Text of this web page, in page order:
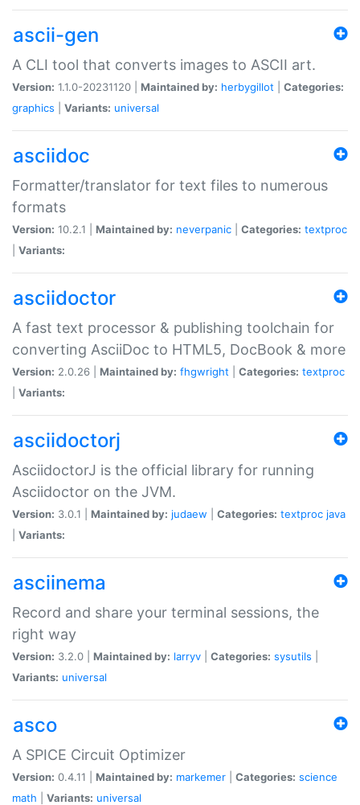
ascii-gen
A CLI tool that converts images to ASCII art.
Version: 1.1.0-20231120 | Maintained by: herbygillot
Categories:
graphics
Variants: universal
asciidoc
Formatter/translator for text files to numerous
formats
Version: 10.2.1 | Maintained by: neverpanic Categories: textproc
Variants:
asciidoctor
A fast text processor & publishing toolchain for
converting AsciiDoc to HTML5, DocBook & more
Version: 2.0.26 | Maintained by: fhgwright Categories: textproc
Variants:
asciidoctorj
AsciidoctorJ is the official library for running
Asciidoctor on the JVM.
Version: 3.0.1 | Maintained by: judaew Categories: textproc java
Variants:
asciinema
Record and share your terminal sessions, the
right way
Version: 3.2.0 | Maintained by: larryv Categories: sysutils
Variants: universal
asco
A SPICE Circuit Optimizer
Version: 0.4.11 | Maintained by: markemer Categories: science
math
Variants: universal